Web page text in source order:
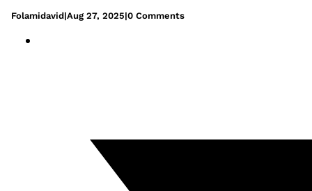
Folamidavid|Aug 27, 2025|0 Comments